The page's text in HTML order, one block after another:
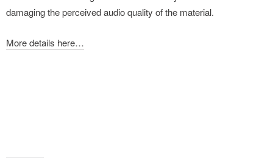
damaging the perceived audio quality of the material.
More details here…